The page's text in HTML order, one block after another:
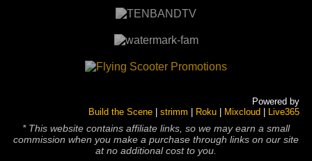
Powered by
Build the Scene
strimm Roku Mixcloud Live365
* This website contains affiliate links, so we may earn a small
commission when you make a purchase through links on our site
at no additional cost to you.